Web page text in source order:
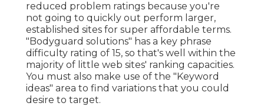
reduced problem ratings because you're
not going to quickly out perform larger,
established sites for super affordable terms.
"Bodyguard solutions" has a key phrase
difficulty rating of 15, so that's well within the
majority of little web sites' ranking capacities.
You must also make use of the "Keyword
ideas" area to find variations that you could
desire to target.